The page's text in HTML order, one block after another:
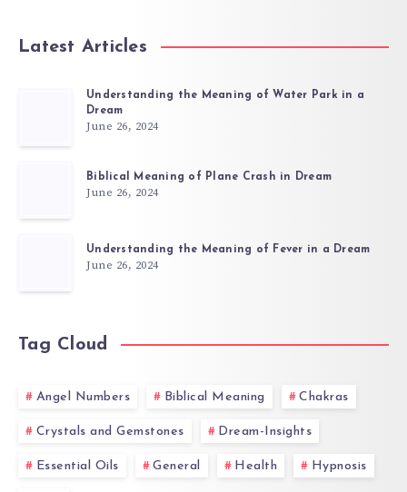
Latest Articles
Understanding the Meaning of Water Park in a
Dream
June 26, 2024
Biblical Meaning of Plane Crash in Dream
June 26, 2024
Understanding the Meaning of Fever in a Dream
June 26, 2024
Tag Cloud
Angel Numbers Biblical Meaning Chakras
Crystals and Gemstones Dream-Insights
Essential Oils General Health Hypnosis